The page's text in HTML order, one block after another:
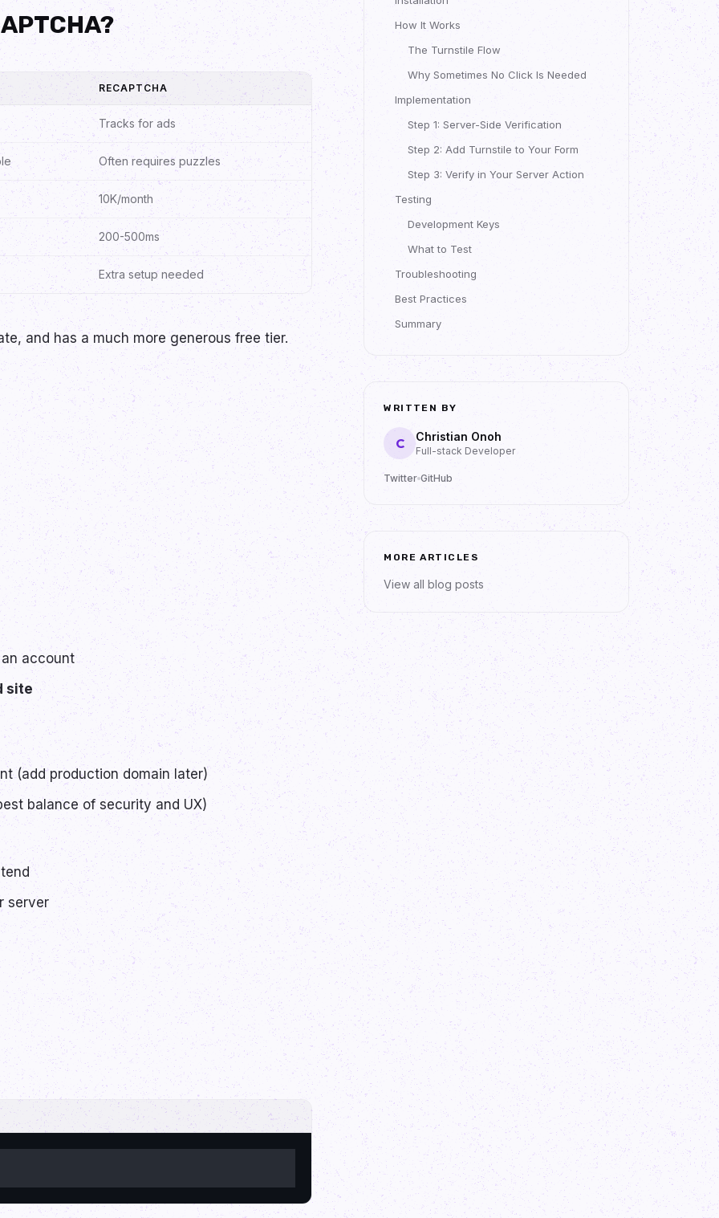
RECAPTCHA
Tracks for ads
Often requires puzzles
10K/month
200-500ms
Extra setup needed
and has a much more generous free tier.
account
site
(add production domain later)
balance of security and UX)
server
How It Works
The Turnstile Flow
Why Sometimes No Click Is Needed
Implementation
Step 1: Server-Side Verification
Step 2: Add Turnstile to Your Form
Step 3: Verify in Your Server Action
Testing
Development Keys
What to Test
Troubleshooting
Best Practices
Summary
WRITTEN BY
C Christian Onoh
Full-stack Developer
Twitter GitHub
MORE ARTICLES
View all blog posts